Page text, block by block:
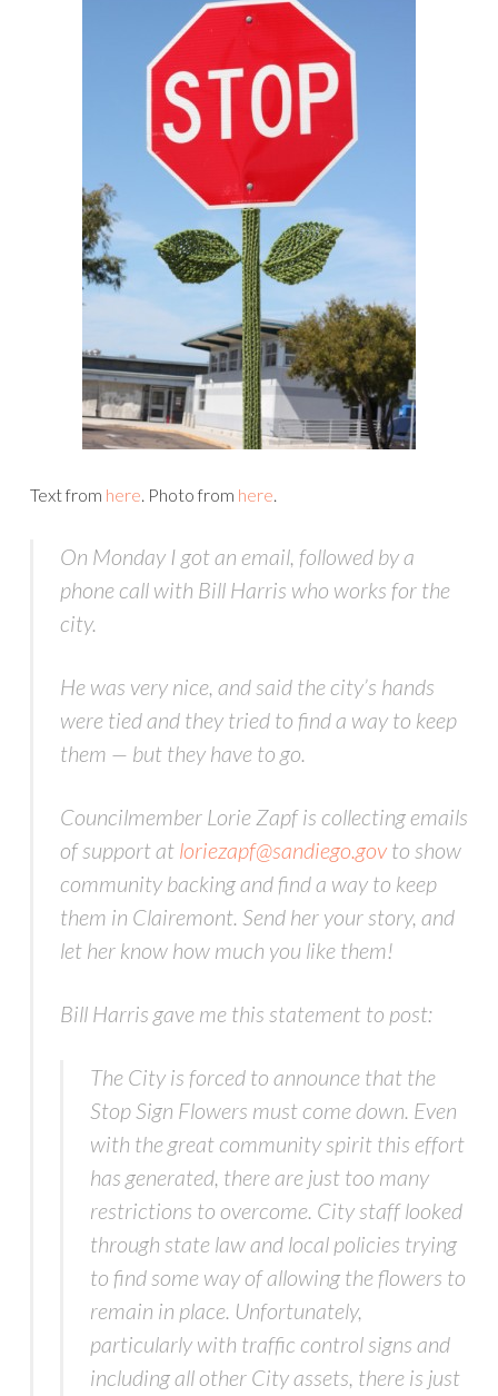
Text from here. Photo from here.
On Monday I got an email, followed by a
phone call with Bill Harris who works for the
city.
He was very nice, and said the city’s hands
were tied and they tried to find a way to keep
them — but they have to go.
Councilmember Lorie Zapf is collecting emails
of support at loriezapf@sandiego.gov to show
community backing and find a way to keep
them in Clairemont. Send her your story, and
let her know how much you like them!
Bill Harris gave me this statement to post:
The City is forced to announce that the
Stop Sign Flowers must come down. Even
with the great community spirit this effort
has generated, there are just too many
restrictions to overcome. City staff looked
through state law and local policies trying
to find some way of allowing the flowers to
remain in place. Unfortunately,
particularly with traffic control signs and
including all other City assets, there is just